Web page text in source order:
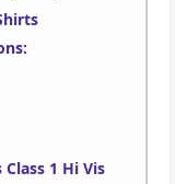
1 Hi Vis